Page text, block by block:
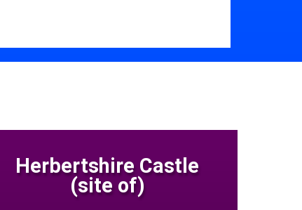
Herbertshire Castle
(site of)